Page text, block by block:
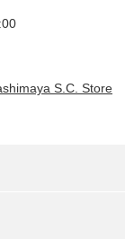
S.C. Store